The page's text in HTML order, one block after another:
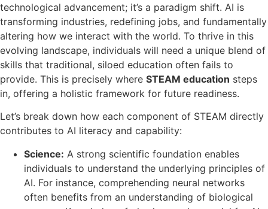
technological advancement; it’s a paradigm shift. AI is
transforming industries, redefining jobs, and fundamentally
altering how we interact with the world. To thrive in this
evolving landscape, individuals will need a unique blend of
skills that traditional, siloed education often fails to
provide. This is precisely where STEAM education steps
in, offering a holistic framework for future readiness.
Let’s break down how each component of STEAM directly
contributes to AI literacy and capability:
Science: A strong scientific foundation enables
individuals to understand the underlying principles of
AI. For instance, comprehending neural networks
often benefits from an understanding of biological